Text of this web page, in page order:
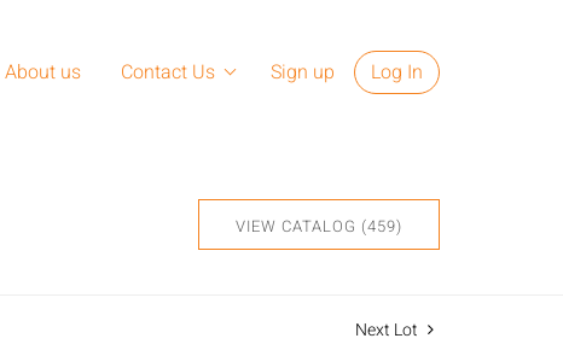
About us Contact Us Sign up Log In
VIEW CATALOG (459)
Next Lot